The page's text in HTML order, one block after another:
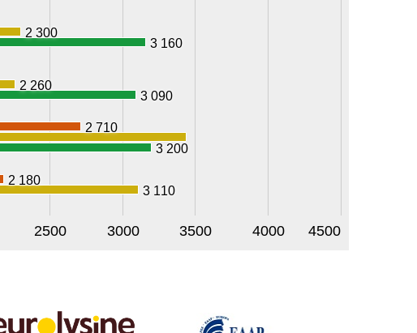
3 160
3 090
3 200
2 300
2 260
3 110
2 710
2 180
2500 3000 3500 4000 4500